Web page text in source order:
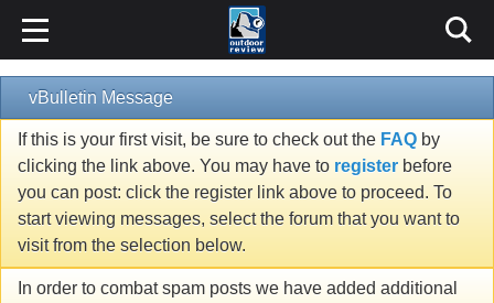
vBulletin Message
If this is your first visit, be sure to check out the FAQ by
clicking the link above. You may have to register before
you can post: click the register link above to proceed. To
start viewing messages, select the forum that you want to
visit from the selection below.
In order to combat spam posts we have added additional